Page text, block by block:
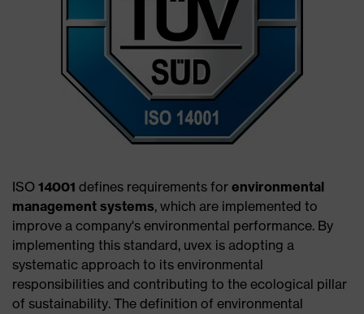
ISO 14001 defines requirements for environmental
management systems, which are implemented to
improve a company's environmental performance. By
implementing this standard, uvex is adopting a
systematic approach to its environmental
responsibilities and contributing to the ecological pillar
of sustainability. The definition of environmental